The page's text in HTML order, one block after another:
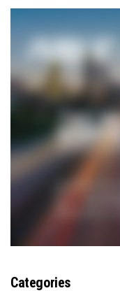
Categories